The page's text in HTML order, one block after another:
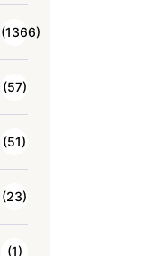
(1366)
(57)
(51)
(23)
(1)